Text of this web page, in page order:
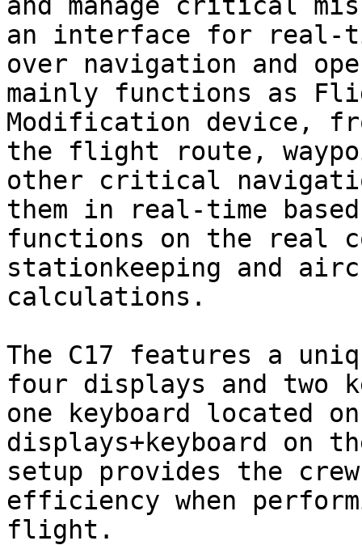
an interface for real-
over navigation and
mainly functions as
Modification device,
the flight route,
other critical
them in real-time
functions on the real
stationkeeping and
calculations.
The C17 features a
four displays and two
one keyboard located
displays+keyboard
setup provides the
efficiency when
flight.